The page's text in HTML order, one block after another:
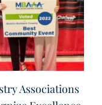
Associations